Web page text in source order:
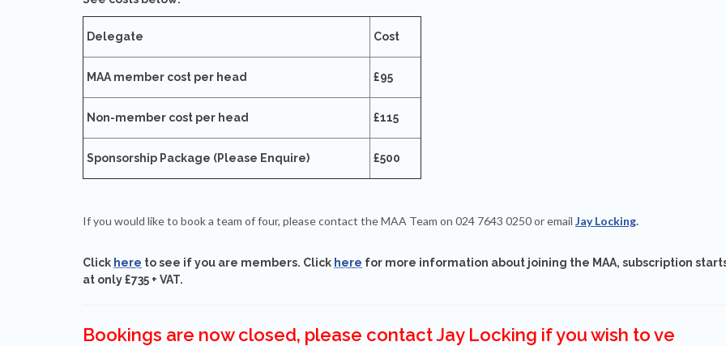
Delegate Cost
MAA member cost per head £95
Non-member cost per head £115
Sponsorship Package (Please Enquire) £500
If you would like to book a team of four, please contact the MAA Team on 024 7643 0250 or email Jay Locking.
Click here to see if you are members. Click here for more information about joining the MAA, subscription
at only £735 + VAT.
Bookings are now closed, please contact Jay Locking if you wish to ve